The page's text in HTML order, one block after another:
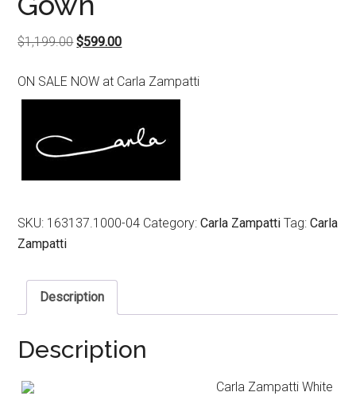
$1,199.00Original
was:
$1,199.00.
$599.00Current
is:
$599.00.
ON SALE NOW at Carla Zampatti
SKU: 163137.1000-04 Category:Carla Zampatti Tag:Carla
Zampatti
Description
Description
Carla Zampatti White